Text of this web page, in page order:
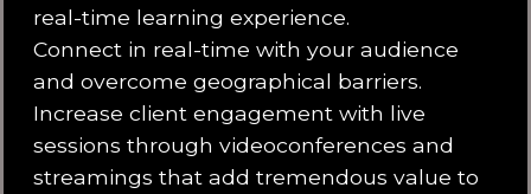
real-time learning experience.
Connect in real-time with your audience
and overcome geographical barriers.
Increase client engagement with live
sessions through videoconferences and
streamings that add tremendous value to